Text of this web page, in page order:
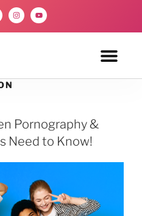
Pornography &
Need to Know!